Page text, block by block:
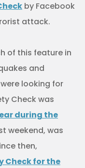
by Facebook
attack.
of this feature in
and
looking for
Check was
during the
weekend, was
then,
Check for the